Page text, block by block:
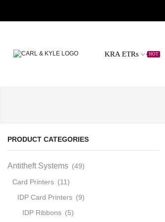
KRA ETRs HOT
PRODUCT CATEGORIES
Antitheft Systems (49)
Card Printers (11)
IDP Card Printers (9)
IDP Ribbons (5)